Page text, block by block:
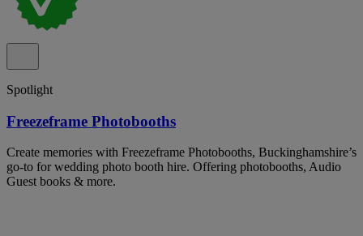
Spotlight
Freezeframe Photobooths
Create memories with Freezeframe Photobooths, Buckinghamshire’s
go-to for wedding photo booth hire. Offering photobooths, Audio
Guest books & more.